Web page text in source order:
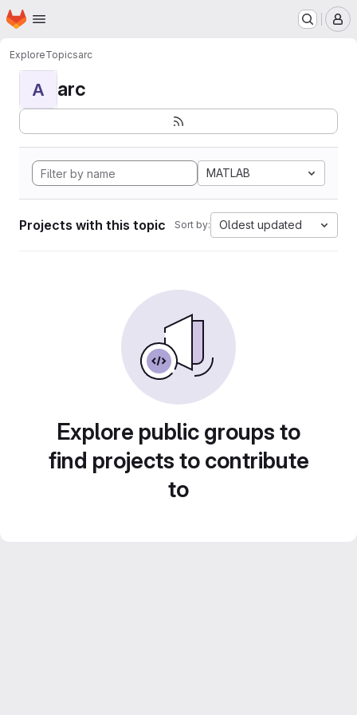
Skip to main content
Homepage
ExploreTopicsarc
A arc
MATLAB
Projects with this topic Sort by: Oldest updated
Explore public groups to
find projects to contribute
to